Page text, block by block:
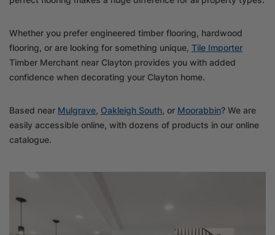
Whether you prefer engineered timber flooring, hardwood
flooring, or are looking for something unique, Tile Importer
Timber Merchant near Clayton provides you with added
confidence when decorating your Clayton home.
Based near Mulgrave, Oakleigh South, or Moorabbin? We are
easily accessible online, with dozens of products in our online
catalogue.